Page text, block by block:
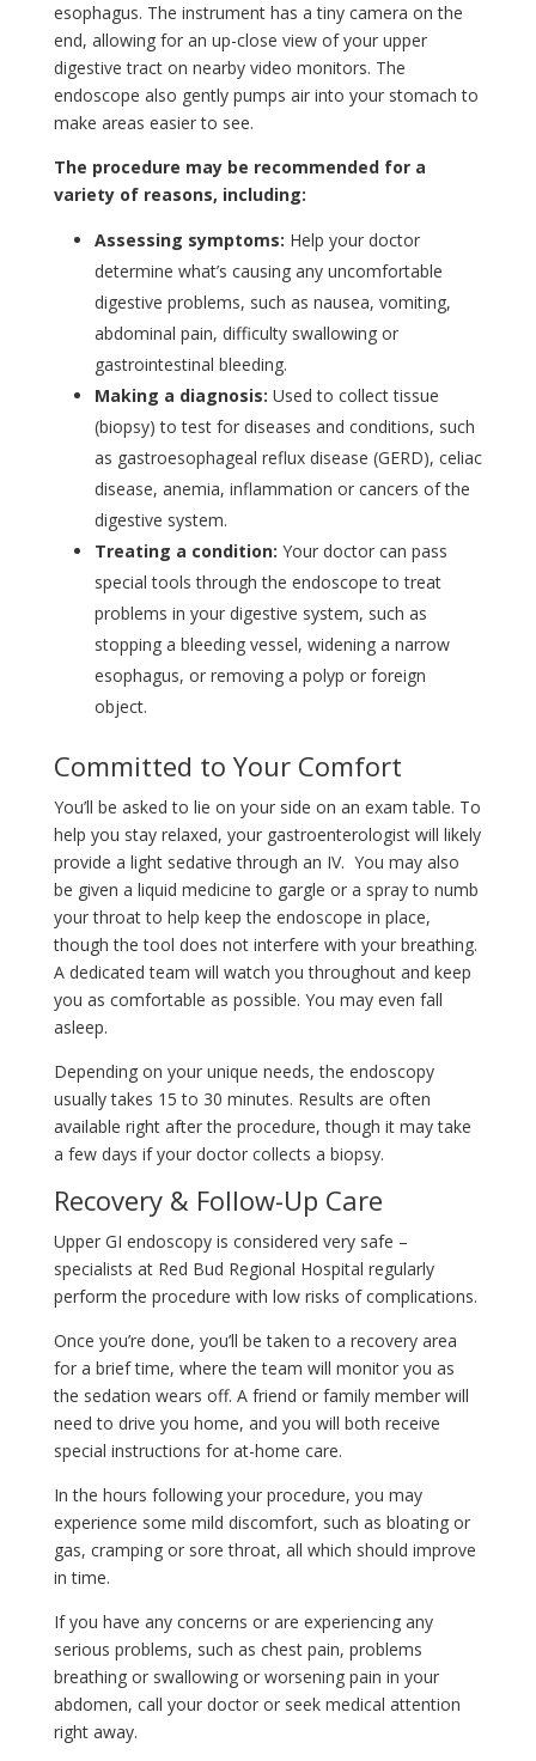
esophagus. The instrument has a tiny camera on the
end, allowing for an up-close view of your upper
digestive tract on nearby video monitors. The
endoscope also gently pumps air into your stomach to
make areas easier to see.
The procedure may be recommended for a
variety of reasons, including:
Assessing symptoms: Help your doctor
determine what’s causing any uncomfortable
digestive problems, such as nausea, vomiting,
abdominal pain, difficulty swallowing or
gastrointestinal bleeding.
Making a diagnosis: Used to collect tissue
(biopsy) to test for diseases and conditions, such
as gastroesophageal reflux disease (GERD), celiac
disease, anemia, inflammation or cancers of the
digestive system.
Treating a condition: Your doctor can pass
special tools through the endoscope to treat
problems in your digestive system, such as
stopping a bleeding vessel, widening a narrow
esophagus, or removing a polyp or foreign
object.
Committed to Your Comfort
You’ll be asked to lie on your side on an exam table. To
help you stay relaxed, your gastroenterologist will likely
provide a light sedative through an IV. You may also
be given a liquid medicine to gargle or a spray to numb
your throat to help keep the endoscope in place,
though the tool does not interfere with your breathing.
A dedicated team will watch you throughout and keep
you as comfortable as possible. You may even fall
asleep.
Depending on your unique needs, the endoscopy
usually takes 15 to 30 minutes. Results are often
available right after the procedure, though it may take
a few days if your doctor collects a biopsy.
Recovery & Follow-Up Care
Upper GI endoscopy is considered very safe –
specialists at Red Bud Regional Hospital regularly
perform the procedure with low risks of complications.
Once you’re done, you’ll be taken to a recovery area
for a brief time, where the team will monitor you as
the sedation wears off. A friend or family member will
need to drive you home, and you will both receive
special instructions for at-home care.
In the hours following your procedure, you may
experience some mild discomfort, such as bloating or
gas, cramping or sore throat, all which should improve
in time.
If you have any concerns or are experiencing any
serious problems, such as chest pain, problems
breathing or swallowing or worsening pain in your
abdomen, call your doctor or seek medical attention
right away.